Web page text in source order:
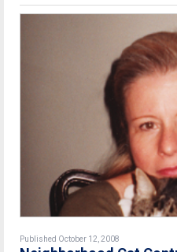
Published October 12, 2008